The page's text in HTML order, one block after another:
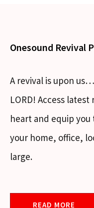
Onesound Revival
A revival is upon
LORD! Access
heart and equip
your home, office,
large.
READ MORE